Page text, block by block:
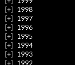
1998
1997
1996
1995
1994
1993
1992